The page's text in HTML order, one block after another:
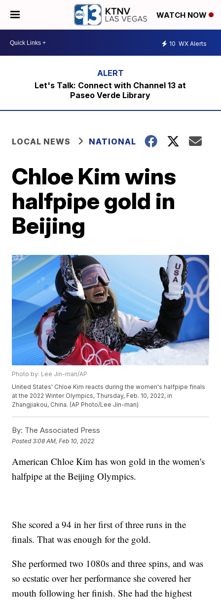
WATCH NOW
10 WX Alerts
Let's Talk: Connect with Channel 13 at
Paseo Verde Library
LOCAL NEWS NATIONAL
Chloe Kim wins
halfpipe gold in
Beijing
Photo by: Lee Jin-man/AP
United States' Chloe Kim reacts during the women's halfpipe finals
at the 2022 Winter Olympics, Thursday, Feb. 10, 2022, in
Zhangjiakou, China. (AP Photo/Lee Jin-man)
By: The Associated Press
Posted3:08 AM, Feb 10, 2022
American Chloe Kim has won gold in the women's
halfpipe at the Beijing Olympics.
She scored a 94 in her first of three runs in the
finals. That was enough for the gold.
She performed two 1080s and three spins, and was
so ecstatic over her performance she covered her
mouth following her finish. She had the highest